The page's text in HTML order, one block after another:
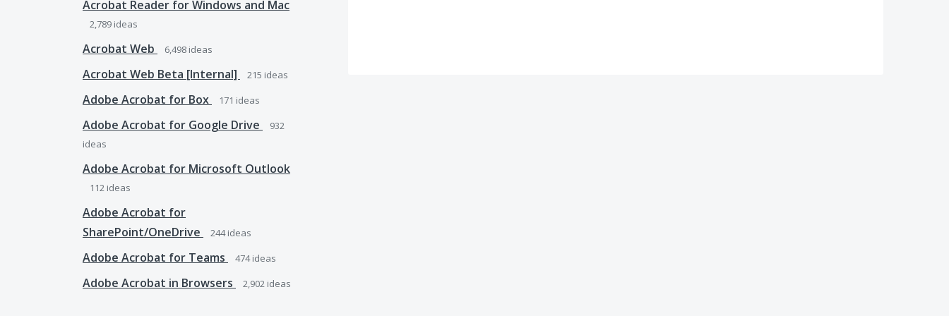
Acrobat Reader for Windows and Mac
2,789 ideas
Acrobat Web 6,498 ideas
Acrobat Web Beta [Internal] 215 ideas
Adobe Acrobat for Box 171 ideas
Adobe Acrobat for Google Drive
932
ideas
Adobe Acrobat for Microsoft Outlook
112 ideas
Adobe Acrobat for
SharePoint/OneDrive
244ideas
Adobe Acrobat for Teams 474ideas
Adobe Acrobat in Browsers 2,902 ideas